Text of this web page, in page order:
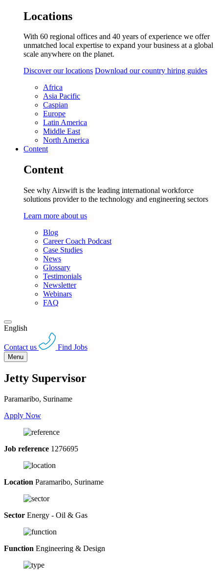
Locations
With 60 regional offices and 40 years of experience we offer
unmatched local expertise to expand your business at a global
scale anywhere on the planet.
Discover our locations Download our country hiring guides
Africa
Asia Pacific
Caspian
Europe
Latin America
Middle East
North America
Content
Content
See why Airswift is the leading international workforce
solutions provider to the technology and engineering sectors
Learn more about us
Blog
Career Coach Podcast
Case Studies
News
Glossary
Testimonials
Newsletter
Webinars
FAQ
English
Contact us Find Jobs
Menu
Jetty Supervisor
Paramaribo, Suriname
Apply Now
Job reference 1276695
Location Paramaribo, Suriname
Sector Energy - Oil & Gas
Function Engineering & Design